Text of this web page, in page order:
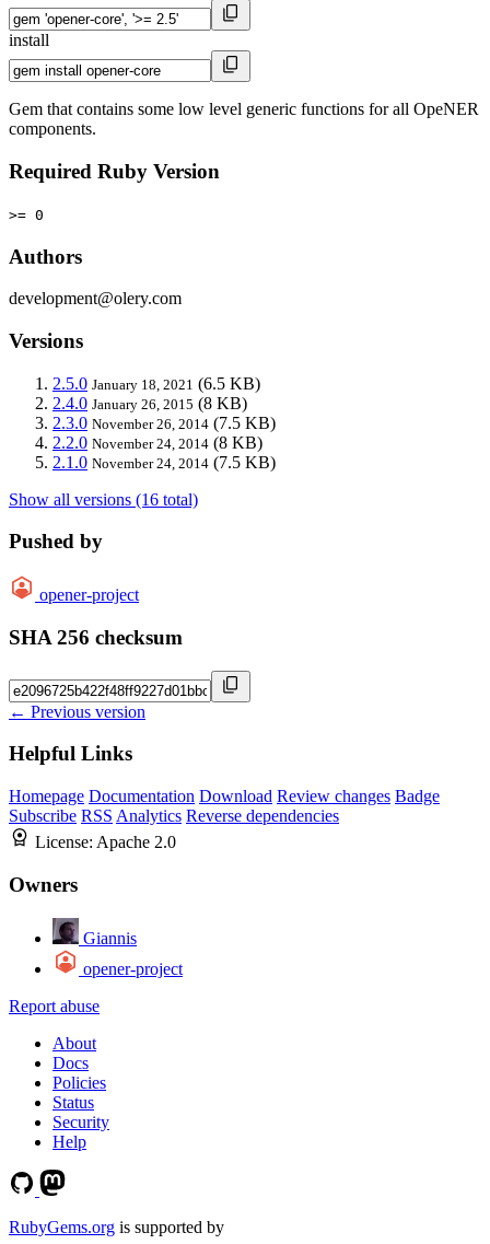
install
Gem that contains some low level generic functions for all OpeNER
components.
Required Ruby Version
>= 0
Authors
development@olery.com
Versions
2.5.0 January 18, 2021 (6.5 KB)
2.4.0 January 26, 2015 (8 KB)
2.3.0 November 26, 2014 (7.5 KB)
2.2.0 November 24, 2014 (8 KB)
2.1.0 November 24, 2014 (7.5 KB)
Show all versions (16 total)
Pushed by
opener-project
SHA 256 checksum
← Previous version
Helpful Links
Homepage Documentation Download Review changes Badge
Subscribe RSS Analytics Reverse dependencies
License: Apache 2.0
Owners
Giannis
opener-project
Report abuse
About
Docs
Policies
Status
Security
Help
RubyGems.org is supported by